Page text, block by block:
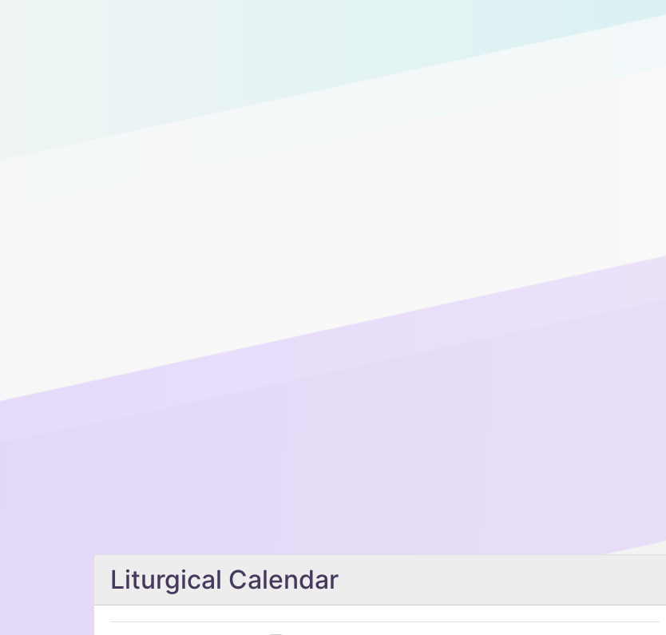
Liturgical Calendar